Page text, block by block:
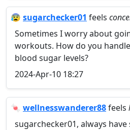
😰 sugarchecker01 feels
Sometimes I worry about
workouts. How do you
blood sugar levels?
2024-Apr-10 18:27
🍬 wellnesswanderer88feels
sugarchecker01, always